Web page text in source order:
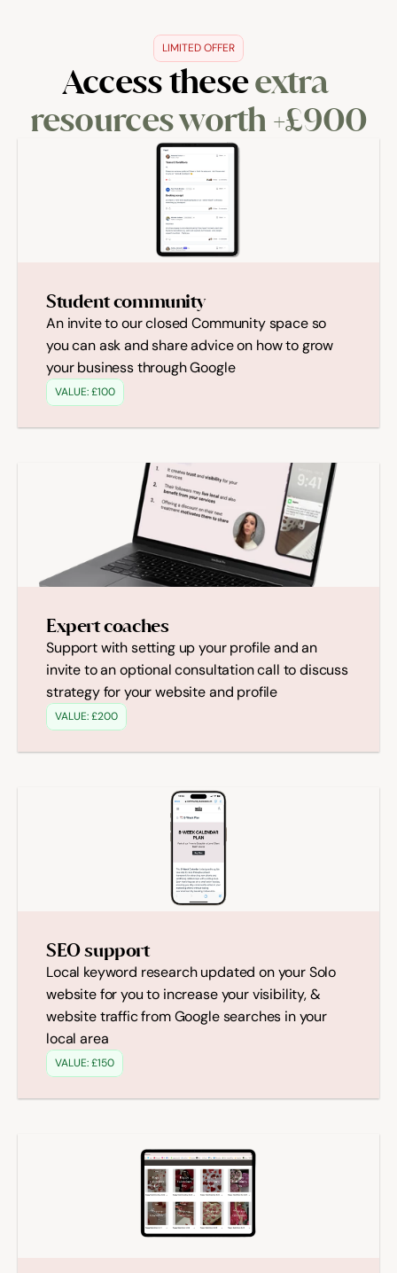
LIMITED OFFER
Access these extra
resources worth +£900
Student community
An invite to our closed Community space so
you can ask and share advice on how to grow
your business through Google
VALUE: £100
Expert coaches
Support with setting up your profile and an
invite to an optional consultation call to discuss
strategy for your website and profile
VALUE: £200
SEO support
Local keyword research updated on your Solo
website for you to increase your visibility, &
website traffic from Google searches in your
local area
VALUE: £150